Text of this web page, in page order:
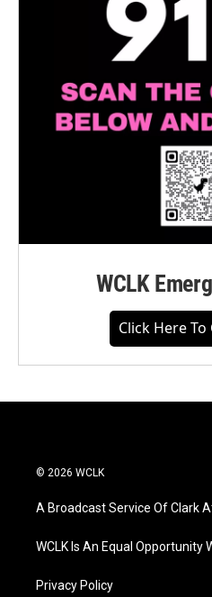
WCLK
Click Here
© 2026 WCLK
A Broadcast Service Of Clark
WCLK Is An Equal Opportunity
Privacy Policy